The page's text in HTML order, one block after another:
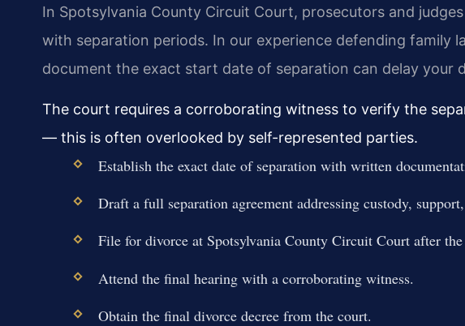
In Spotsylvania County Circuit Court, prosecutors and
with separation periods. In our experience defending family
document the exact start date of separation can delay your
The court requires a corroborating witness to verify the
— this is often overlooked by self-represented parties.
Establish the exact date of separation with written
Draft a full separation agreement addressing custody,
File for divorce at Spotsylvania County Circuit Court after
Attend the final hearing with a corroborating witness.
Obtain the final divorce decree from the court.